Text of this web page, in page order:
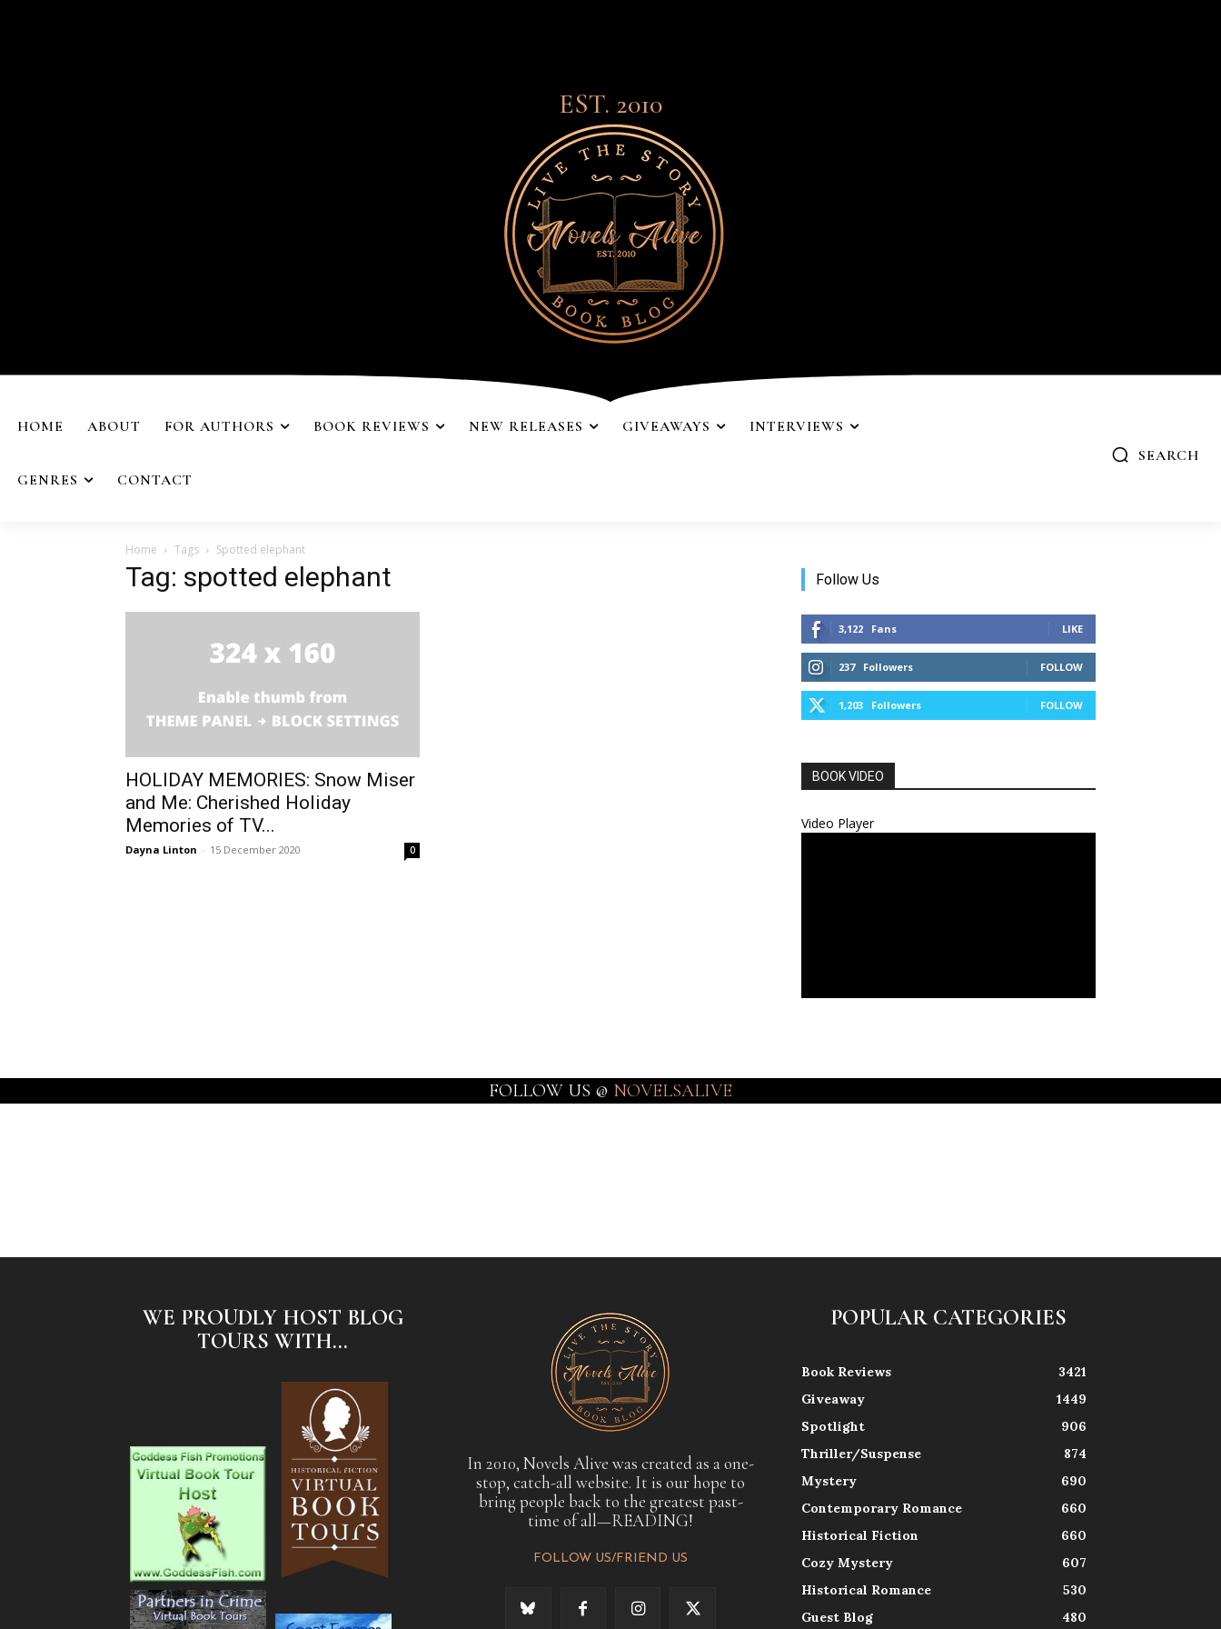
EST. 2010
HOME ABOUT FOR AUTHORS BOOK REVIEWS NEW RELEASES GIVEAWAYS INTERVIEWS
GENRES CONTACT
SEARCH
Home Tags Spotted elephant
Tag: spotted elephant
HOLIDAY MEMORIES: Snow Miser
and Me: Cherished Holiday
Memories of TV...
Dayna Linton - 15 December 2020 0
Follow Us
3,122 Fans LIKE
237 Followers FOLLOW
1,203 Followers FOLLOW
BOOK VIDEO
Video Player
FOLLOW US @ NOVELSALIVE
WE PROUDLY HOST BLOG
TOURS WITH...
In 2010, Novels Alive was created as a one-
stop, catch-all website. It is our hope to
bring people back to the greatest past-
time of all—READING!
FOLLOW US/FRIEND US
POPULAR CATEGORIES
Book Reviews
3421
Giveaway
1449
Spotlight
906
Thriller/Suspense
874
Mystery
690
Contemporary Romance
660
Historical Fiction
660
Cozy Mystery
607
Historical Romance
530
Guest Blog
480